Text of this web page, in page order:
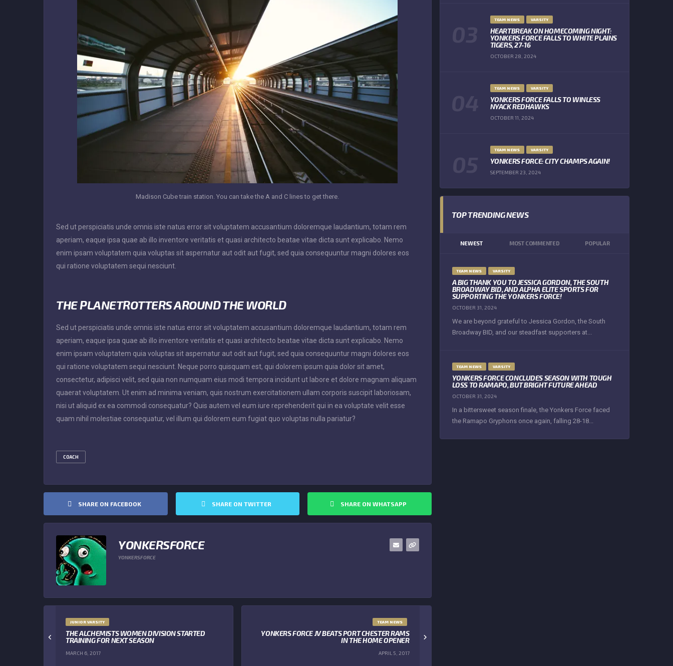
Madison Cube train station. You can take the A and C lines to get there.
Sed ut perspiciatis unde omnis iste natus error sit voluptatem accusantium doloremque laudantium, totam rem
aperiam, eaque ipsa quae ab illo inventore veritatis et quasi architecto beatae vitae dicta sunt explicabo. Nemo
enim ipsam voluptatem quia voluptas sit aspernatur aut odit aut fugit, sed quia consequuntur magni dolores eos
qui ratione voluptatem sequi nesciunt.
THE PLANETROTTERS AROUND THE WORLD
Sed ut perspiciatis unde omnis iste natus error sit voluptatem accusantium doloremque laudantium, totam rem
aperiam, eaque ipsa quae ab illo inventore veritatis et quasi architecto beatae vitae dicta sunt explicabo. Nemo
enim ipsam voluptatem quia voluptas sit aspernatur aut odit aut fugit, sed quia consequuntur magni dolores eos
qui ratione voluptatem sequi nesciunt. Neque porro quisquam est, qui dolorem ipsum quia dolor sit amet,
consectetur, adipisci velit, sed quia non numquam eius modi tempora incidunt ut labore et dolore magnam aliquam
quaerat voluptatem. Ut enim ad minima veniam, quis nostrum exercitationem ullam corporis suscipit laboriosam,
nisi ut aliquid ex ea commodi consequatur? Quis autem vel eum iure reprehenderit qui in ea voluptate velit esse
quam nihil molestiae consequatur, vel illum qui dolorem eum fugiat quo voluptas nulla pariatur?
COACH
SHARE ON FACEBOOK SHARE ON TWITTER SHARE ON WHATSAPP
YONKERSFORCE
YONKERSFORCE
JUNIOR VARSITY
THE ALCHEMISTS WOMEN DIVISION STARTED
TRAINING FOR NEXT SEASON
MARCH 6, 2017
TEAM NEWS
YONKERS FORCE JV BEATS PORT CHESTER RAMS
IN THE HOME OPENER
APRIL 5, 2017
TEAM NEWS VARSITY
HEARTBREAK ON HOMECOMING NIGHT:
YONKERS FORCE FALLS TO WHITE PLAINS
TIGERS, 27-16
OCTOBER 28, 2024
TEAM NEWS VARSITY
YONKERS FORCE FALLS TO WINLESS
NYACK REDHAWKS
OCTOBER 11, 2024
TEAM NEWS VARSITY
YONKERS FORCE: CITY CHAMPS AGAIN!
SEPTEMBER 23, 2024
TOP TRENDING NEWS
NEWEST MOST COMMENTED POPULAR
TEAM NEWS VARSITY
A BIG THANK YOU TO JESSICA GORDON, THE SOUTH
BROADWAY BID, AND ALPHA ELITE SPORTS FOR
SUPPORTING THE YONKERS FORCE!
OCTOBER 31, 2024
We are beyond grateful to Jessica Gordon, the South
Broadway BID, and our steadfast supporters at...
TEAM NEWS VARSITY
YONKERS FORCE CONCLUDES SEASON WITH TOUGH
LOSS TO RAMAPO, BUT BRIGHT FUTURE AHEAD
OCTOBER 31, 2024
In a bittersweet season finale, the Yonkers Force faced
the Ramapo Gryphons once again, falling 28-18...